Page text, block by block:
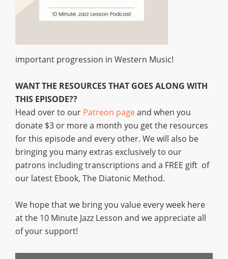
important progression in Western Music!
WANT THE RESOURCES THAT GOES ALONG WITH
THIS EPISODE??
Head over to our Patreon pageand when you
donate $3 or more a month you get the resources
for this episode and every other. We will also be
bringing you many extras exclusively to our
patrons including transcriptions and a FREE gift of
our latest Ebook, The Diatonic Method.
We hope that we bring you value every week here
at the 10 Minute Jazz Lesson and we appreciate all
of your support!